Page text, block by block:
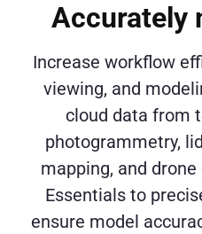
Accurately
Increase workflow
viewing, and
cloud data from
photogrammetry,
mapping, and
Essentials to
ensure model